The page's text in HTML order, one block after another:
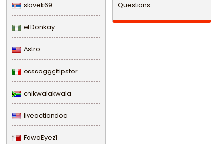
slavek69
eLDonkay
Astro
esssegggitipster
chikwalakwala
liveactiondoc
FowaEyez1
Questions